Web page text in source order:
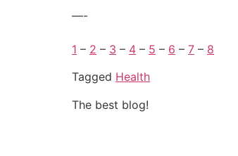
—-
1 – 2 – 3 – 4 – 5 – 6 – 7 – 8
Tagged Health
The best blog!